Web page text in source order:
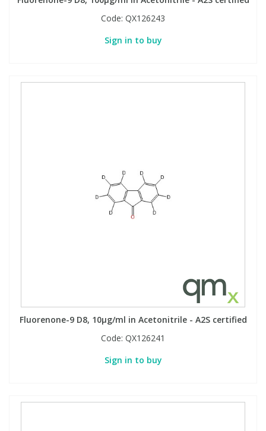
Code: QX126243
Sign in to buy
Fluorenone-9 D8, 10µg/ml in Acetonitrile - A2S certified
Code: QX126241
Sign in to buy